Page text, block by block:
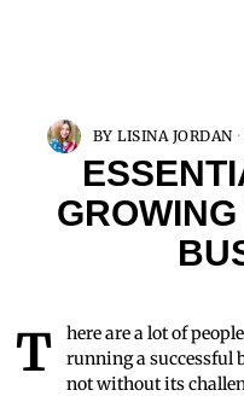
BYLISINA JORDAN
There are a lot of people who dream of starting and
running a successful
not without its